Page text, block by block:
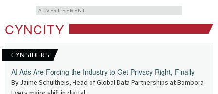
ADVERTISEMENT
CYNCITY
CYNSIDERS
AI Ads Are Forcing the Industry to Get Privacy Right, Finally
By Jaime Schultheis, Head of Global Data Partnerships at Bombora